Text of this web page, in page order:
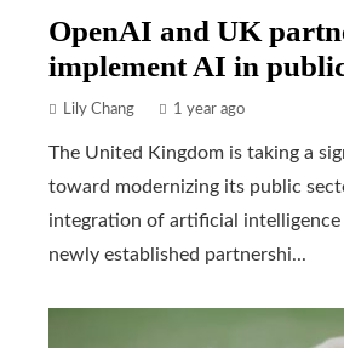
OpenAI and UK
implement AI in
Lily Chang 1 year ago
The United Kingdom is taking a
toward modernizing its public
integration of artificial intelligence
newly established partnershi...